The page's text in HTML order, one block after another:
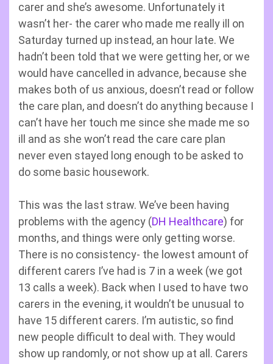
carer and she’s awesome. Unfortunately it
wasn’t her- the carer who made me really ill on
Saturday turned up instead, an hour late. We
hadn’t been told that we were getting her, or we
would have cancelled in advance, because she
makes both of us anxious, doesn’t read or follow
the care plan, and doesn’t do anything because I
can’t have her touch me since she made me so
ill and as she won’t read the care care plan
never even stayed long enough to be asked to
do some basic housework.
This was the last straw. We’ve been having
problems with the agency (DH Healthcare) for
months, and things were only getting worse.
There is no consistency- the lowest amount of
different carers I’ve had is 7 in a week (we got
13 calls a week). Back when I used to have two
carers in the evening, it wouldn’t be unusual to
have 15 different carers. I’m autistic, so find
new people difficult to deal with. They would
show up randomly, or not show up at all. Carers